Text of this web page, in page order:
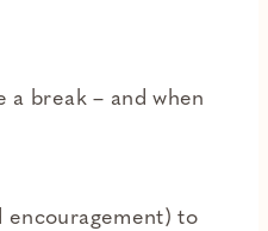
a break – and when
encouragement) to